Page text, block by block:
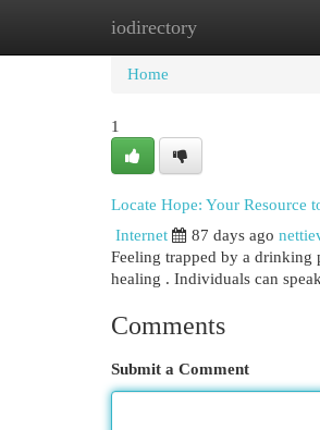
iodirectory
Home
Home
1
Locate Hope: Your Resource
Internet
87 days ago
Feeling trapped by a drinking
healing . Individuals can
Comments
Submit a Comment